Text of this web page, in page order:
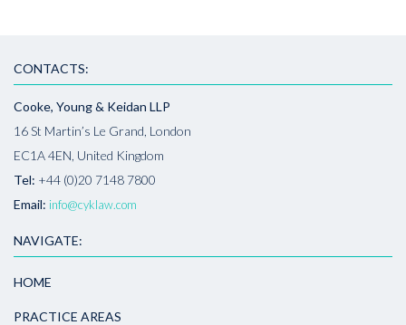
CONTACTS:
Cooke, Young & Keidan LLP
16 St Martin’s Le Grand, London
EC1A 4EN, United Kingdom
Tel: +44 (0)20 7148 7800
Email: info@cyklaw.com
NAVIGATE:
HOME
PRACTICE AREAS